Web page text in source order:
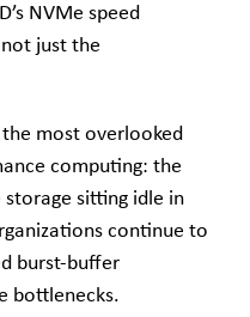
NVMe speed
just the
most overlooked
computing: the
sitting idle in
continue to
burst-buffer
bottlenecks.